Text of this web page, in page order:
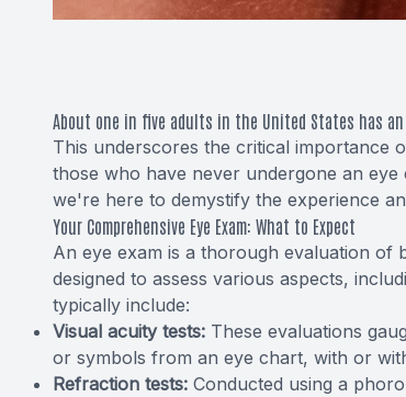
About one in five adults in the United States has an
This underscores the critical importance
those who have never undergone an
we're here to demystify the experience
Your Comprehensive Eye Exam: What to Expect
An eye exam is a thorough evaluation of
designed to assess various aspects,
typically include:
Visual acuity tests: These evaluations
or symbols from an eye chart, with or
Refraction tests: Conducted using a